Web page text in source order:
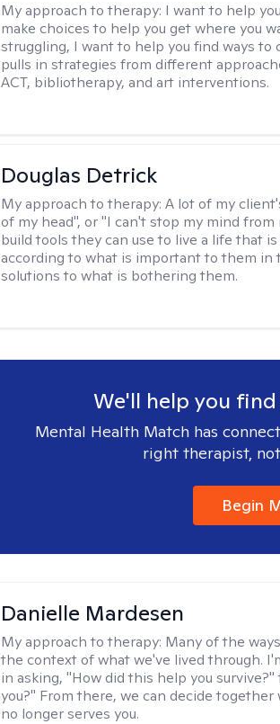
My approach to therapy: I want to help
make choices to help you get where you
struggling, I want to help you find ways to
pulls in strategies from different
ACT, bibliotherapy, and art interventions.
Douglas Detrick
My approach to therapy:A lot of my
of my head", or "I can't stop my mind
build tools they can use to live a life that
according to what is important to them in
solutions to what is bothering them.
We'll help you
Mental Health Match has
right therapist,
Begin
Danielle Mardesen
My approach to therapy: Many of the
the context of what we've lived through.
in asking, "How did this help you
you?" From there, we can decide
no longer serves you.